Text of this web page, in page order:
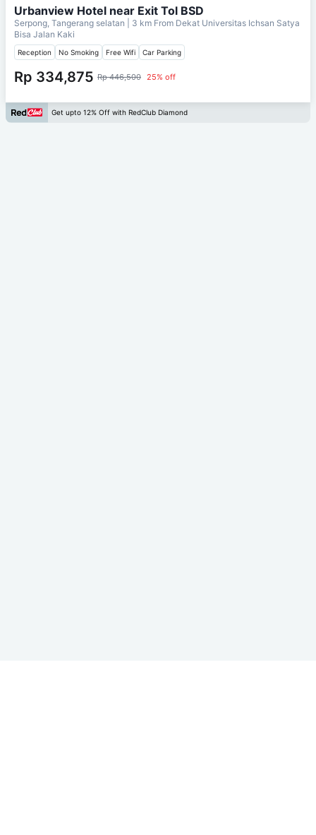
Urbanview Hotel near Exit Tol BSD
Serpong, Tangerang selatan | 3 km From Dekat Universitas Ichsan Satya
Bisa Jalan Kaki
Reception No Smoking Free Wifi Car Parking
Rp 334,875 Rp 446,500 25% off
Get upto 12% Off with RedClub Diamond